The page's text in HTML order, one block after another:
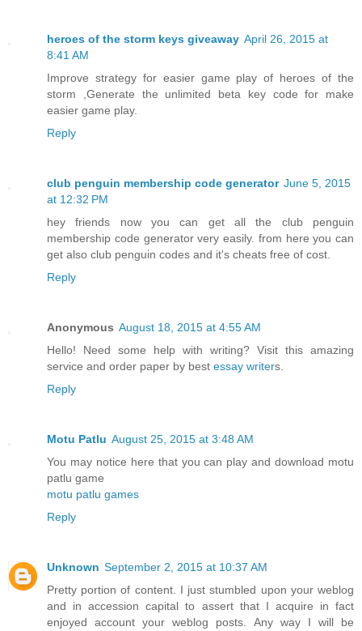
heroes of the storm keys giveaway April 26, 2015 at
8:41 AM
Improve strategy for easier game play of heroes of the
storm ,Generate the unlimited beta key code for make
easier game play.
Reply
club penguin membership code generator June 5, 2015
at 12:32 PM
hey friends now you can get all the club penguin
membership code generator very easily. from here you can
get also club penguin codes and it's cheats free of cost.
Reply
Anonymous August 18, 2015 at 4:55 AM
Hello! Need some help with writing? Visit this amazing
service and order paper by best essay writers.
Reply
Motu Patlu August 25, 2015 at 3:48 AM
You may notice here that you can play and download motu
patlu game
motu patlu games
Reply
Unknown September 2, 2015 at 10:37 AM
Pretty portion of content. I just stumbled upon your weblog
and in accession capital to assert that I acquire in fact
enjoyed account your weblog posts. Any way I will be